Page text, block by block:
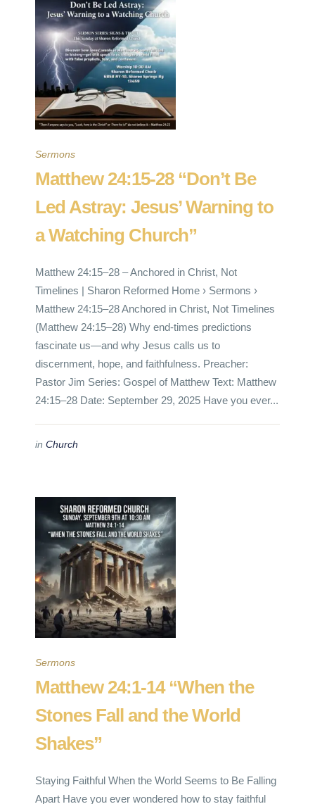
Sermons
Matthew 24:15-28 “Don’t Be
Led Astray: Jesus’ Warning to
a Watching Church”
Matthew 24:15–28 – Anchored in Christ, Not
Timelines | Sharon Reformed Home › Sermons ›
Matthew 24:15–28 Anchored in Christ, Not Timelines
(Matthew 24:15–28) Why end‑times predictions
fascinate us—and why Jesus calls us to
discernment, hope, and faithfulness. Preacher:
Pastor Jim Series: Gospel of Matthew Text: Matthew
24:15–28 Date: September 29, 2025 Have you ever...
in Church
Sermons
Matthew 24:1-14 “When the
Stones Fall and the World
Shakes”
Staying Faithful When the World Seems to Be Falling
Apart Have you ever wondered how to stay faithful